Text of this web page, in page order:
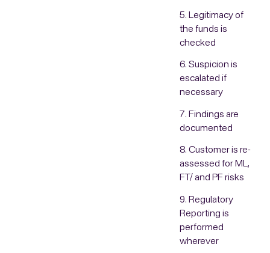
5. Legitimacy of
the funds is
checked
6. Suspicion is
escalated if
necessary
7. Findings are
documented
8. Customer is re-
assessed for ML,
FT/ and PF risks
9. Regulatory
Reporting is
performed
wherever